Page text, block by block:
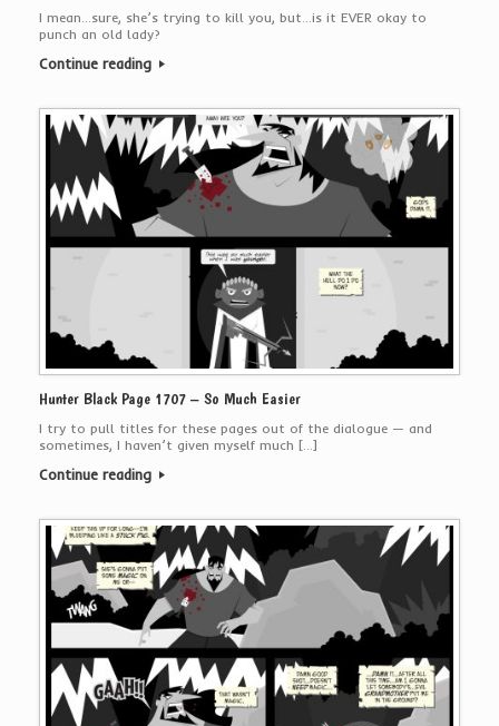
I mean…sure, she’s trying to kill you, but…is it EVER okay to
punch an old lady?
Continue reading
Hunter Black Page 1707 – So Much Easier
I try to pull titles for these pages out of the dialogue — and
sometimes, I haven’t given myself much […]
Continue reading